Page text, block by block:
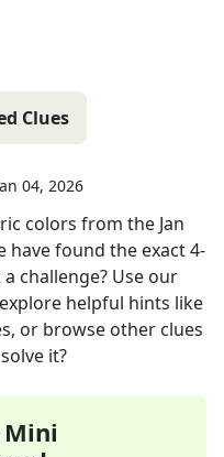
Clues
04, 2026
colors from the Jan
have found the exact4-
challenge? Use our
helpful hints like
or browse other clues
it?
Mini